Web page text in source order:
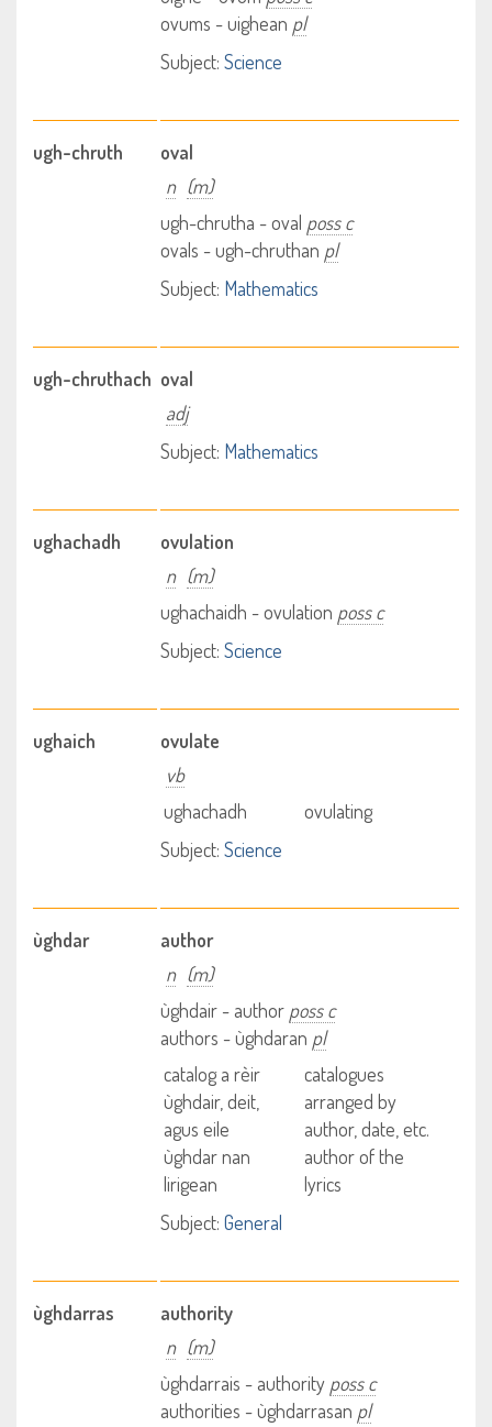
ovums - uighean pl
Subject: Science
ugh-chruth
oval
n (m)
ugh-chrutha - oval poss c
ovals - ugh-chruthan pl
Subject: Mathematics
ugh-chruthach oval
adj
Subject: Mathematics
ughachadh
ovulation
n (m)
ughachaidh - ovulation poss c
Subject: Science
ughaich
ovulate
vb
ughachadh
ovulating
Subject: Science
ùghdar
author
n (m)
ùghdair - author poss c
authors - ùghdaran pl
catalog a rèir
ùghdair, deit,
agus eile
catalogues
arranged by
author, date, etc.
ùghdar nan
lirigean
author of the
lyrics
Subject: General
ùghdarras
authority
n (m)
ùghdarrais - authority poss c
authorities - ùghdarrasan pl